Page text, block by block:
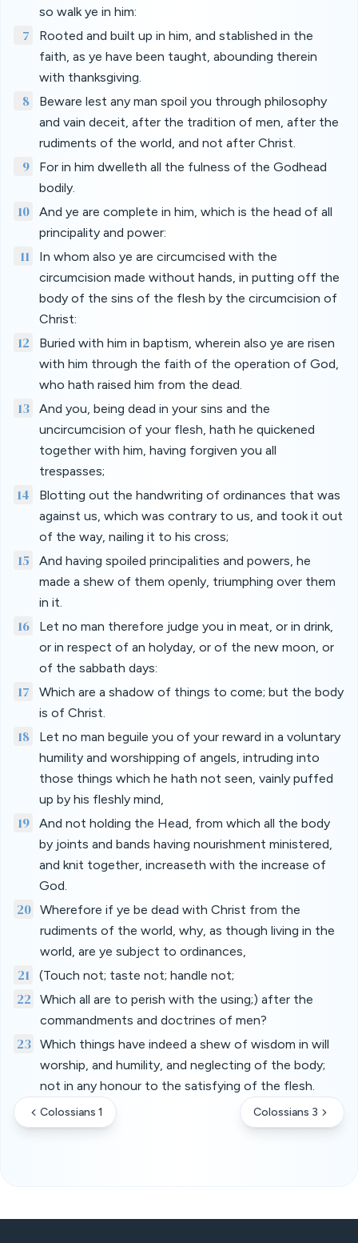
so walk ye in him:
7
Rooted and built up in him, and stablished in the
faith, as ye have been taught, abounding therein
with thanksgiving.
8
Beware lest any man spoil you through philosophy
and vain deceit, after the tradition of men, after the
rudiments of the world, and not after Christ.
9
For in him dwelleth all the fulness of the Godhead
bodily.
10
And ye are complete in him, which is the head of all
principality and power:
11
In whom also ye are circumcised with the
circumcision made without hands, in putting off the
body of the sins of the flesh by the circumcision of
Christ:
12
Buried with him in baptism, wherein also ye are risen
with him through the faith of the operation of God,
who hath raised him from the dead.
13
And you, being dead in your sins and the
uncircumcision of your flesh, hath he quickened
together with him, having forgiven you all
trespasses;
14
Blotting out the handwriting of ordinances that was
against us, which was contrary to us, and took it out
of the way, nailing it to his cross;
15
And having spoiled principalities and powers, he
made a shew of them openly, triumphing over them
in it.
16
Let no man therefore judge you in meat, or in drink,
or in respect of an holyday, or of the new moon, or
of the sabbath days:
17
Which are a shadow of things to come; but the body
is of Christ.
18
Let no man beguile you of your reward in a voluntary
humility and worshipping of angels, intruding into
those things which he hath not seen, vainly puffed
up by his fleshly mind,
19
And not holding the Head, from which all the body
by joints and bands having nourishment ministered,
and knit together, increaseth with the increase of
God.
20 Wherefore if ye be dead with Christ from the
rudiments of the world, why, as though living in the
world, are ye subject to ordinances,
21 (Touch not; taste not; handle not;
22
Which all are to perish with the using;) after the
commandments and doctrines of men?
23 Which things have indeed a shew of wisdom in will
worship, and humility, and neglecting of the body;
not in any honour to the satisfying of the flesh.
Colossians 1 Colossians 3